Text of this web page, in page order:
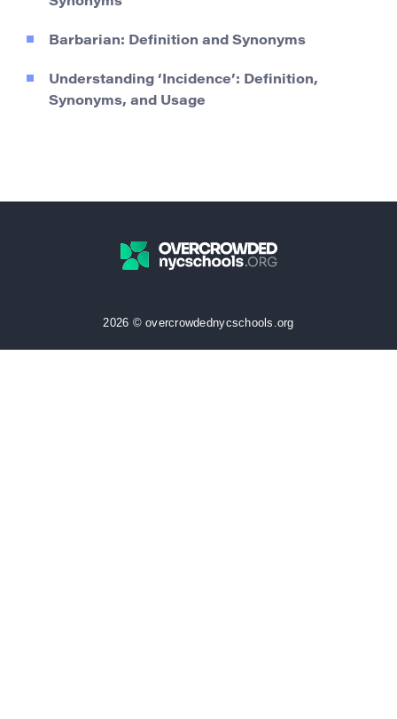
Barbarian: Definition and Synonyms
Understanding ‘Incidence’: Definition,
Synonyms, and Usage
2026 © overcrowdednycschools.org